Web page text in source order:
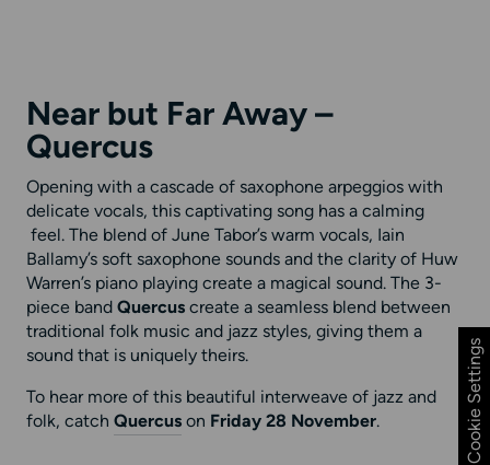
Near but Far Away –
Quercus
Opening with a cascade of saxophone arpeggios with
delicate vocals, this captivating song has a calming
feel. The blend of June Tabor’s warm vocals, Iain
Ballamy’s soft saxophone sounds and the clarity of Huw
Warren’s piano playing create a magical sound. The 3-
piece band Quercuscreate a seamless blend between
traditional folk music and jazz styles, giving them a
sound that is uniquely theirs.
To hear more of this beautiful interweave of jazz and
folk, catch Quercuson Friday 28 November. Cookie Settings